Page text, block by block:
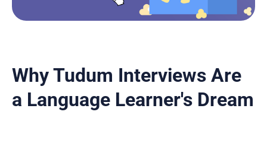
Why Tudum Interviews Are
a Language Learner's Dream